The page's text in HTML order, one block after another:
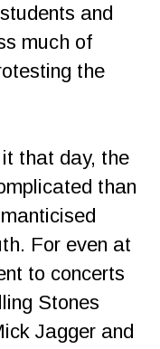
and
much of
the
that day, the
than
For even at
to concerts
Stones
Jagger and